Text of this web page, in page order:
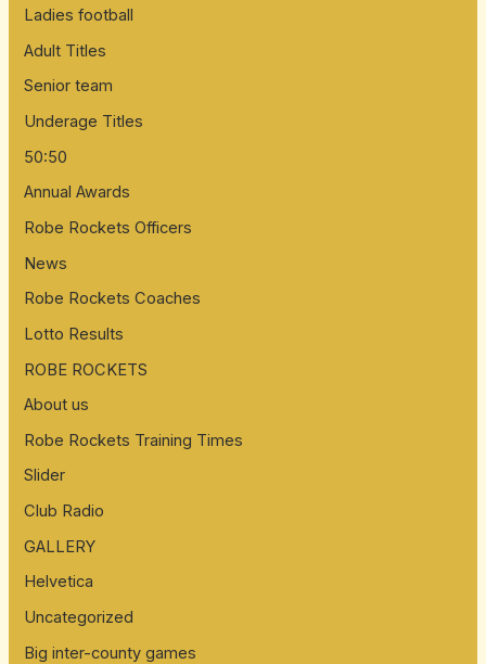
Ladies football
Adult Titles
Senior team
Underage Titles
50:50
Annual Awards
Robe Rockets Officers
News
Robe Rockets Coaches
Lotto Results
ROBE ROCKETS
About us
Robe Rockets Training Times
Slider
Club Radio
GALLERY
Helvetica
Uncategorized
Big inter-county games